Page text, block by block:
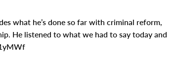
what he’s done so far with criminal reform,
He listened to what we had to say today and